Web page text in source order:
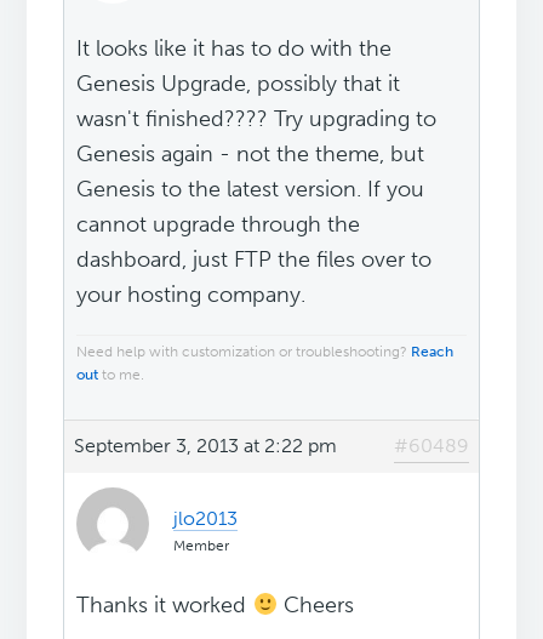
It looks like it has to do with the
Genesis Upgrade, possibly that it
wasn't finished???? Try upgrading to
Genesis again - not the theme, but
Genesis to the latest version. If you
cannot upgrade through the
dashboard, just FTP the files over to
your hosting company.
Need help with customization or troubleshooting? Reach
out to me.
September 3, 2013 at 2:22 pm #60489
jlo2013
Member
Thanks it worked Cheers